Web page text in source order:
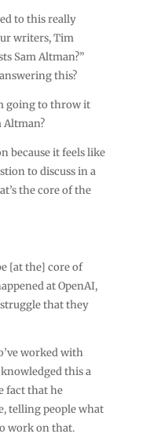
to this really
writers, Tim
Sam Altman?”
this?
going to throw it
Altman?
because it feels like
to discuss in a
the core of the
[at the] core of
at OpenAI,
that they
worked with
this a
fact that he
telling people what
work on that.